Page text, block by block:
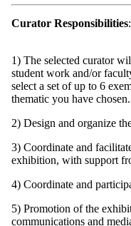
Curator Responsibilities:
1) The selected curator
student work and/or
select a set of up to 6
thematic you have chosen.
2) Design and organize
3) Coordinate and
exhibition, with support
4) Coordinate and
5) Promotion of the
communications and